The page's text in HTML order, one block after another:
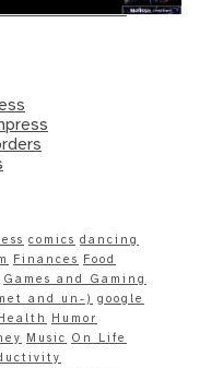
Almost Gets
comics dancing
Finances Food
Games and Gaming
and un-) google
Humor
Music On Life